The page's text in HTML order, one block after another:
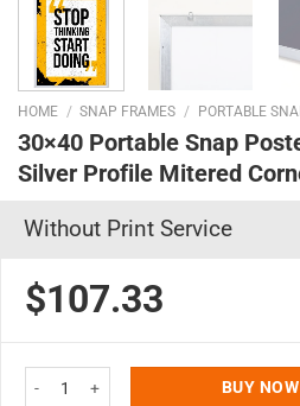
HOME / SNAP FRAMES / PORTABLE
30×40 Portable Snap
Silver Profile Mitered
Without Print Service
$107.33
30x40 Portable Snap Poster Frame -
BUY NOW